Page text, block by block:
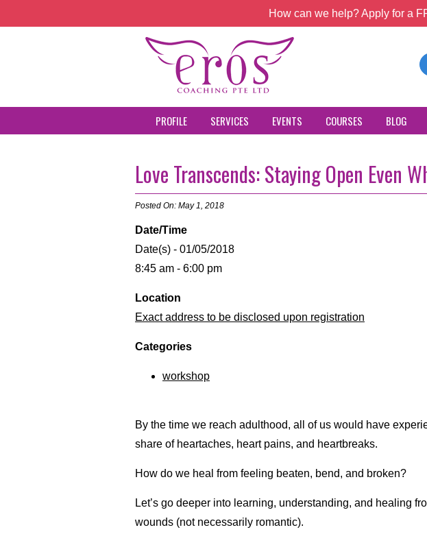
How can we help? Apply for a
PROFILE SERVICES EVENTS COURSES BLOG
Love Transcends: Staying Open Even
Posted On: May 1, 2018
Date/Time
Date(s) - 01/05/2018
8:45 am - 6:00 pm
Location
Exact address to be disclosed upon registration
Categories
workshop
By the time we reach adulthood, all of us would have
share of heartaches, heart pains, and heartbreaks.
How do we heal from feeling beaten, bend, and broken?
Let’s go deeper into learning, understanding, and healing
wounds (not necessarily romantic).